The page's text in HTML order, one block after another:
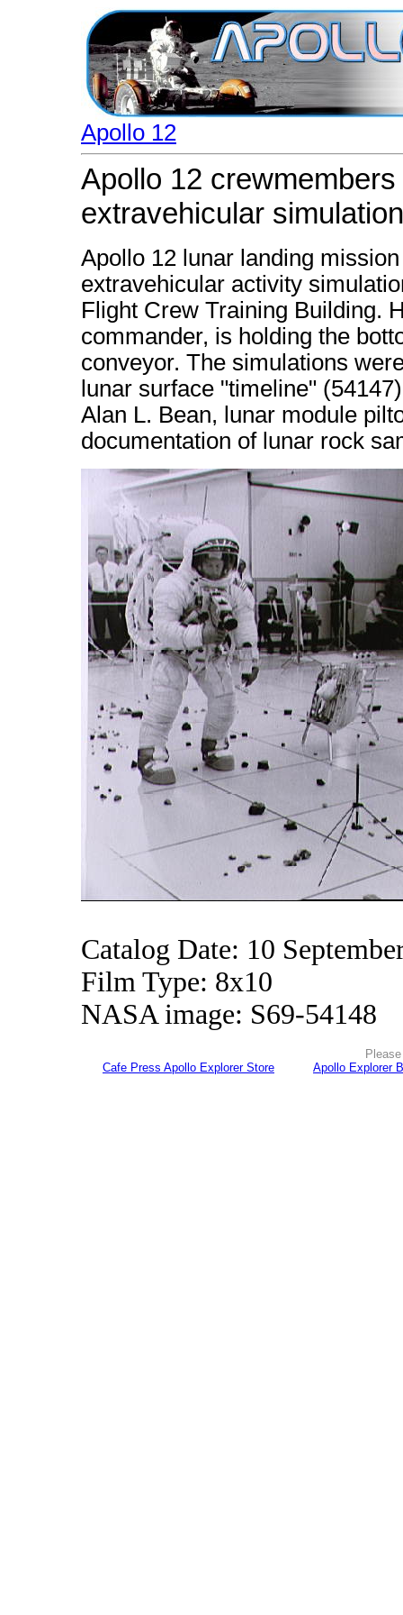
Apollo 12
Apollo 12
extravehicular
Apollo 12 lunar landing
extravehicular activity
Flight Crew Training Building.
commander, is holding the
conveyor. The simulations
lunar surface "timeline"
Alan L. Bean, lunar module
documentation of lunar rock
Catalog Date: 10
Film Type: 8x10
NASA image: S69-54148
Cafe Press Apollo Explorer Store
Apollo Explorer